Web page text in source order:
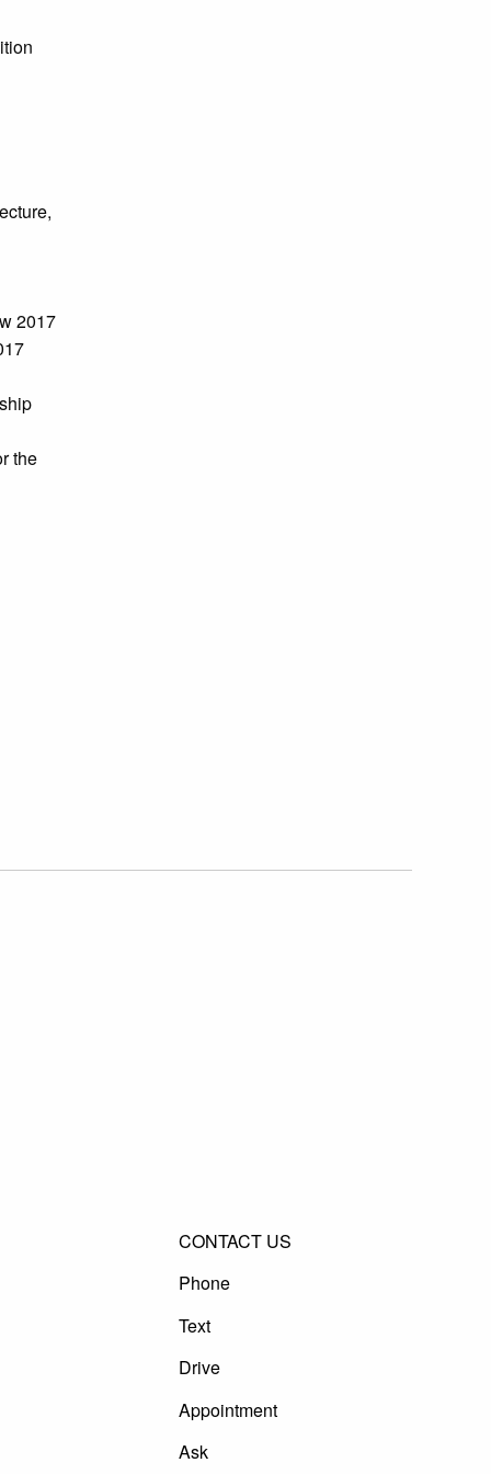
2017
the
CONTACT US
Phone
Text
Drive
Appointment
Ask